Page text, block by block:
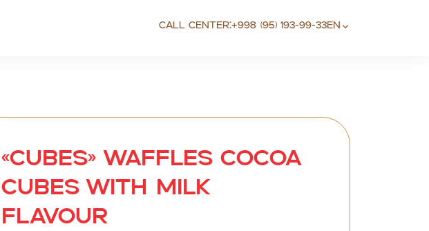
Call center:+998 (95) 193-99-33EN
«CUBES» Waffles cocoa
cubes with milk
flavour